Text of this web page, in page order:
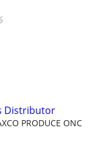
Distributor
PRODUCE ONC